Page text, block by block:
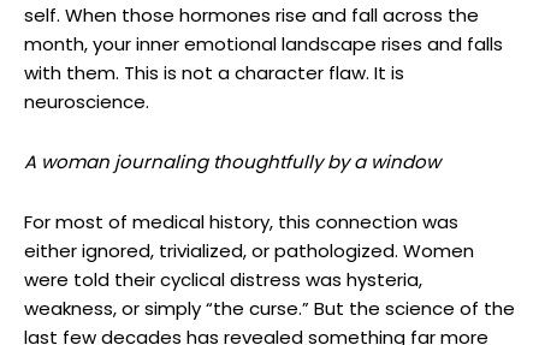
self. When those hormones rise and fall across the
month, your inner emotional landscape rises and falls
with them. This is not a character flaw. It is
neuroscience.
A woman journaling thoughtfully by a window
For most of medical history, this connection was
either ignored, trivialized, or pathologized. Women
were told their cyclical distress was hysteria,
weakness, or simply “the curse.” But the science of the
last few decades has revealed something far more